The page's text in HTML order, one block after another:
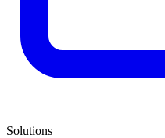
Solutions